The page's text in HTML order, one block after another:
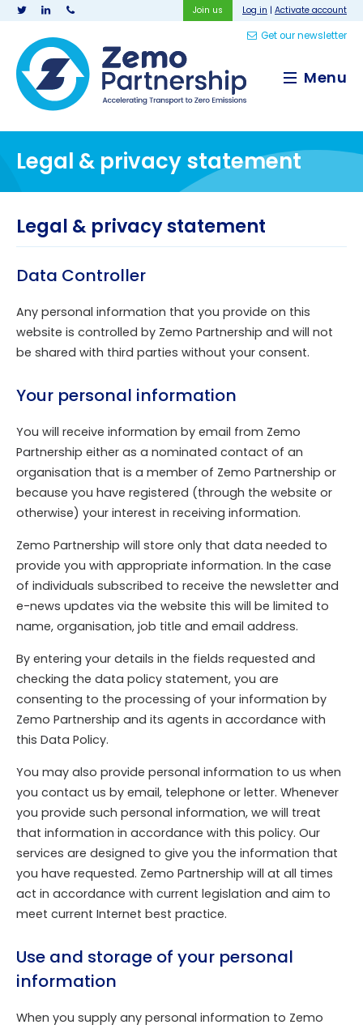
Join us Log in | Activate account
Get our newsletter
Menu
Legal & privacy statement
Legal & privacy statement
Data Controller
Any personal information that you provide on this
website is controlled by Zemo Partnership and will not
be shared with third parties without your consent.
Your personal information
You will receive information by email from Zemo
Partnership either as a nominated contact of an
organisation that is a member of Zemo Partnership or
because you have registered (through the website or
otherwise) your interest in receiving information.
Zemo Partnership will store only that data needed to
provide you with appropriate information. In the case
of individuals subscribed to receive the newsletter and
e-news updates via the website this will be limited to
name, organisation, job title and email address.
By entering your details in the fields requested and
checking the data policy statement, you are
consenting to the processing of your information by
Zemo Partnership and its agents in accordance with
this Data Policy.
You may also provide personal information to us when
you contact us by email, telephone or letter. Whenever
you provide such personal information, we will treat
that information in accordance with this policy. Our
services are designed to give you the information that
you have requested. Zemo Partnership will at all times
act in accordance with current legislation and aim to
meet current Internet best practice.
Use and storage of your personal
information
When you supply any personal information to Zemo